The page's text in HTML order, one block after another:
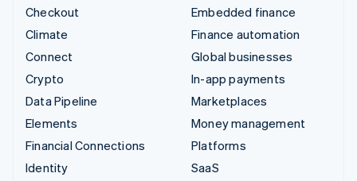
Checkout
Climate
Connect
Crypto
Data Pipeline
Elements
Financial Connections
Identity
Embedded finance
Finance automation
Global businesses
In-app payments
Marketplaces
Money management
Platforms
SaaS